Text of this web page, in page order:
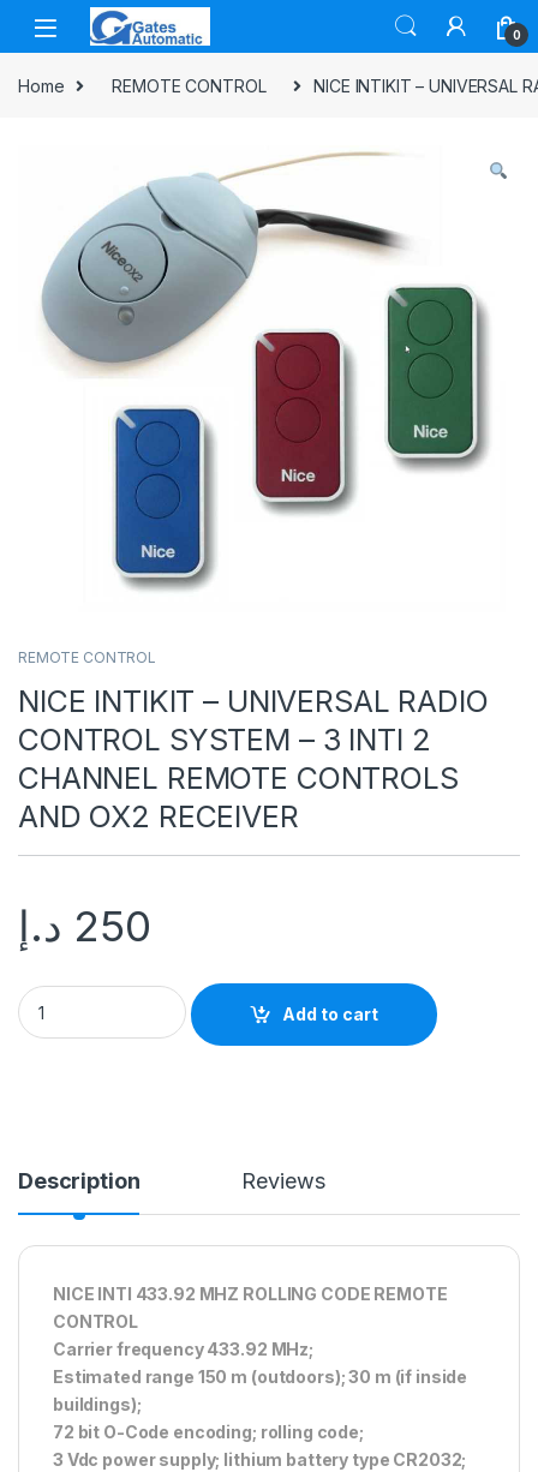
0
Home REMOTE CONTROL NICE INTIKIT – UNIVERSAL
REMOTE CONTROL
NICE INTIKIT – UNIVERSAL RADIO
CONTROL SYSTEM – 3 INTI 2
CHANNEL REMOTE CONTROLS
AND OX2 RECEIVER
250 د.إ
Add to cart
Description Reviews
NICE INTI 433.92 MHZ ROLLING CODE REMOTE
CONTROL
Carrier frequency 433.92 MHz;
Estimated range 150 m (outdoors); 30 m (if inside
buildings);
72 bit O-Code encoding; rolling code;
3 Vdc power supply; lithium battery type CR2032;